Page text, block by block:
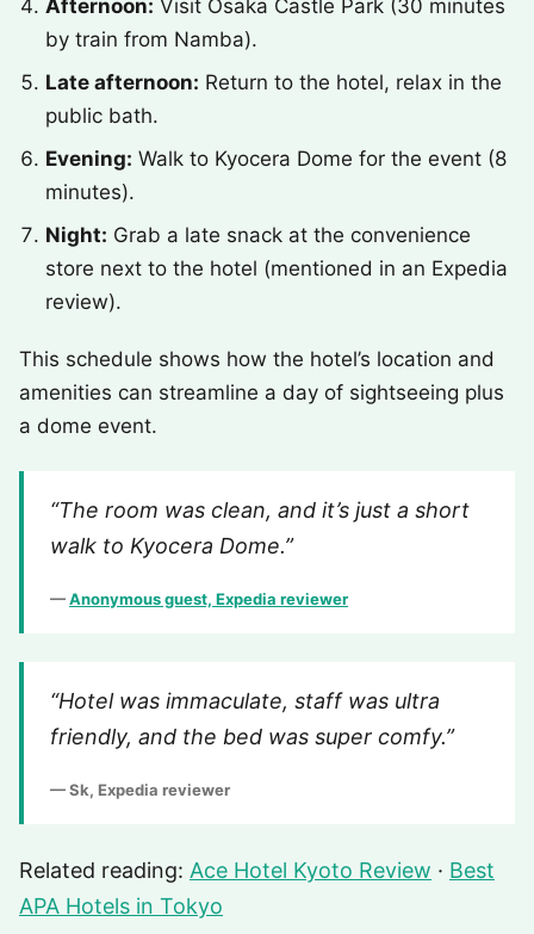
Afternoon: Visit Osaka Castle Park (30 minutes
by train from Namba).
Late afternoon: Return to the hotel, relax in the
public bath.
Evening: Walk to Kyocera Dome for the event (8
minutes).
Night: Grab a late snack at the convenience
store next to the hotel (mentioned in an Expedia
review).
This schedule shows how the hotel’s location and
amenities can streamline a day of sightseeing plus
a dome event.
“The room was clean, and it’s just a short
walk to Kyocera Dome.”
—Anonymous guest, Expedia reviewer
“Hotel was immaculate, staff was ultra
friendly, and the bed was super comfy.”
— Sk, Expedia reviewer
Related reading: Ace Hotel Kyoto Review · Best
APA Hotels in Tokyo